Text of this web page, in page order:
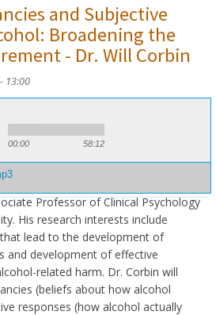
and Subjective
Broadening the
- Dr. Will Corbin
13:00
00:00 58:12
Professor of Clinical Psychology
His research interests include
lead to the development of
and development of effective
related harm. Dr. Corbin will
(beliefs about how alcohol
responses (how alcohol actually